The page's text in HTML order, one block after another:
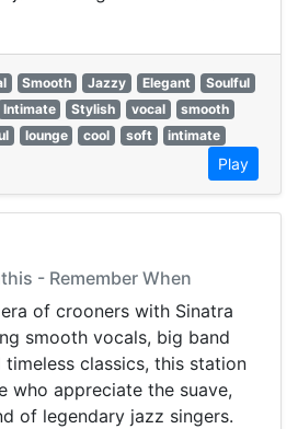
Smooth Jazzy Elegant
Soulful
Intimate Stylish vocal
smooth
lounge cool soft
intimate
Play
- Remember When
of crooners with Sinatra
smooth vocals, big band
timeless classics, this station
who appreciate the suave,
of legendary jazz singers.